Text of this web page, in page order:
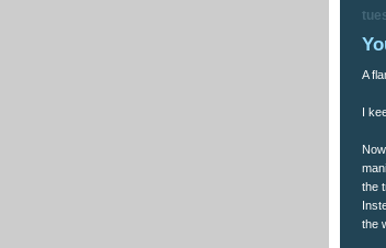
A
I
the
the